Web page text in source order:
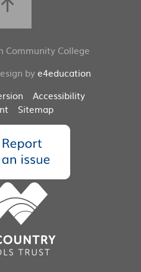
Community College
bye4education
Accessibility
Sitemap